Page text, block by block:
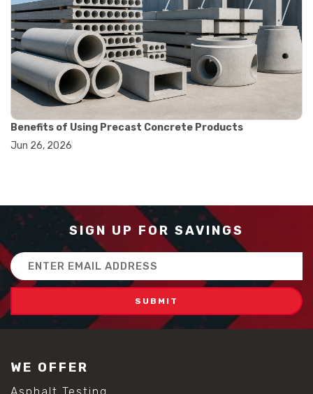
#balance scale usage
#how to use triple beam balance
#lab experiment tools
#lab measuring instruments
#laboratory balance
#mass measurement
#precision measurement tools
#science lab equipment
#triple beam balance
#weighing techniques
#advanced concrete technology
#concrete without vibration
#construction material innovation
#high flow concrete
#scc concrete benefits
#self compacting concrete
#self consolidating concrete
#aggregate sieve sizes
#astm sieve sizes
#construction material testing
#particle size analysis
#sieve mesh designation
Benefits of Using Precast Concrete Products
Jun 26, 2026
SIGN UP FOR SAVINGS
Email
Address
WE OFFER